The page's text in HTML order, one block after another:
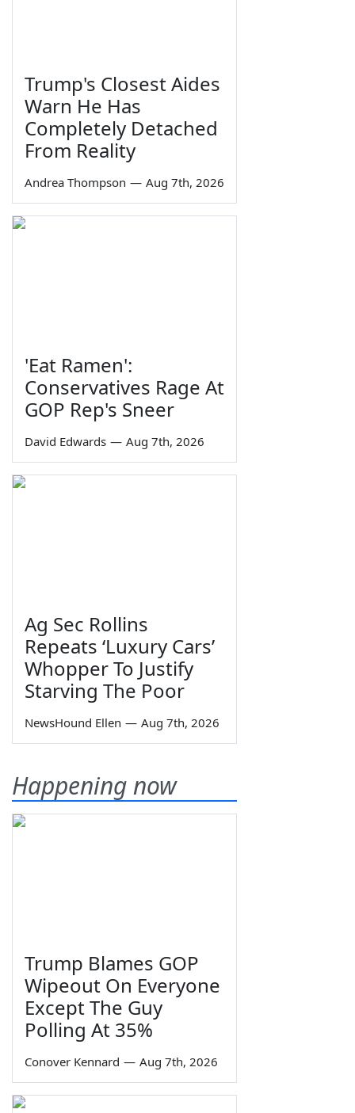
Trump's Closest Aides
Warn He Has
Completely Detached
From Reality
Andrea Thompson — Aug 7th, 2026
'Eat Ramen':
Conservatives Rage At
GOP Rep's Sneer
David Edwards — Aug 7th, 2026
Ag Sec Rollins
Repeats ‘Luxury Cars’
Whopper To Justify
Starving The Poor
NewsHound Ellen — Aug 7th, 2026
Happening now
Trump Blames GOP
Wipeout On Everyone
Except The Guy
Polling At 35%
Conover Kennard — Aug 7th, 2026